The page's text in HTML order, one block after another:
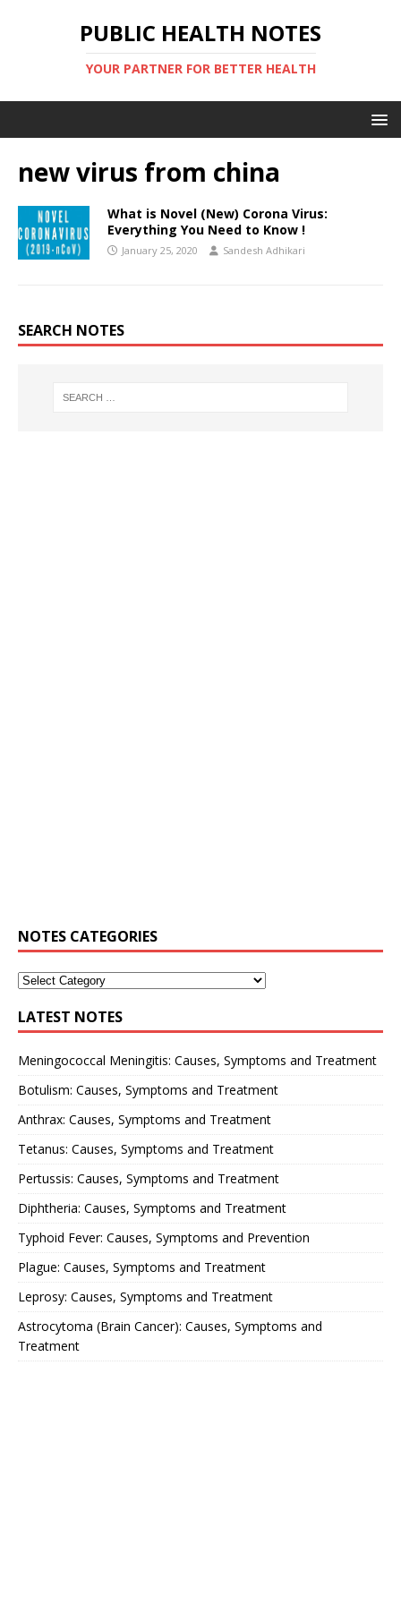
PUBLIC HEALTH NOTES
YOUR PARTNER FOR BETTER HEALTH
new virus from china
What is Novel (New) Corona Virus:
Everything You Need to Know !
January 25, 2020 Sandesh Adhikari
SEARCH NOTES
NOTES CATEGORIES
LATEST NOTES
Meningococcal Meningitis: Causes, Symptoms and Treatment
Botulism: Causes, Symptoms and Treatment
Anthrax: Causes, Symptoms and Treatment
Tetanus: Causes, Symptoms and Treatment
Pertussis: Causes, Symptoms and Treatment
Diphtheria: Causes, Symptoms and Treatment
Typhoid Fever: Causes, Symptoms and Prevention
Plague: Causes, Symptoms and Treatment
Leprosy: Causes, Symptoms and Treatment
Astrocytoma (Brain Cancer): Causes, Symptoms and
Treatment